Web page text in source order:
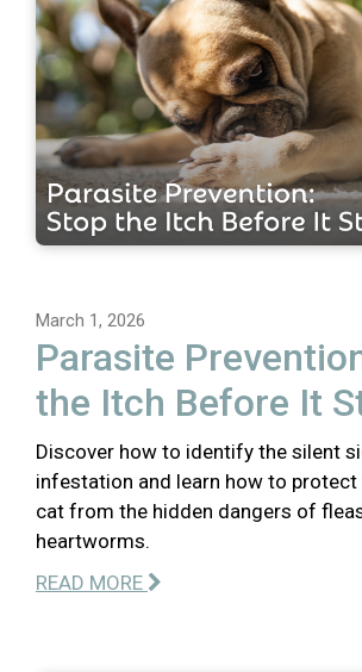
March 1, 2026
Parasite
the Itch Before It
Discover how to identify the silent
infestation and learn how to
cat from the hidden dangers of
heartworms.
READ MORE